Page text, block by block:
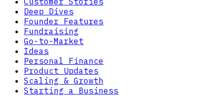
Deep Dives
Founder Features
Fundraising
Go-to-Market
Ideas
Personal Finance
Product Updates
Scaling & Growth
Starting a Business